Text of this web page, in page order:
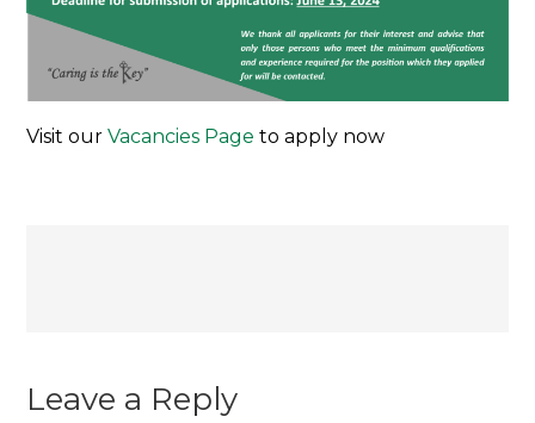
Visit ourVacancies Page to apply now
Leave a Reply